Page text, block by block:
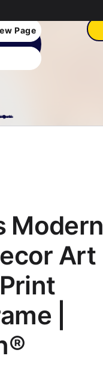
Page
Digital, Art Gallery, Rosesnn Studios
Modern
Art
|